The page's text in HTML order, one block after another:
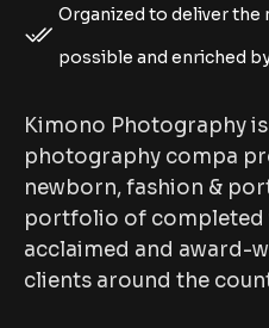
Organized to deliver the
possible and enriched
Kimono Photography
photography compa
newborn, fashion &
portfolio of completed
acclaimed and award-
clients around the